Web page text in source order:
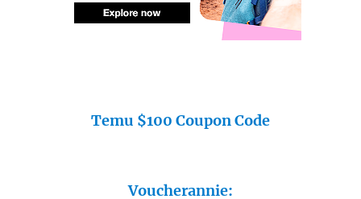
Temu $100 Coupon Code
Voucherannie: